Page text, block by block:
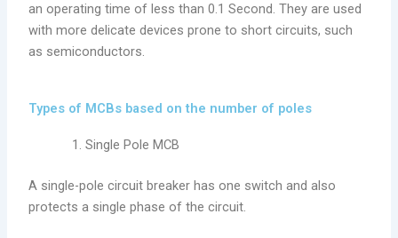
an operating time of less than 0.1 Second. They are used
with more delicate devices prone to short circuits, such
as semiconductors.
Types of MCBs based on the number of poles
Single Pole MCB
A single-pole circuit breaker has one switch and also
protects a single phase of the circuit.